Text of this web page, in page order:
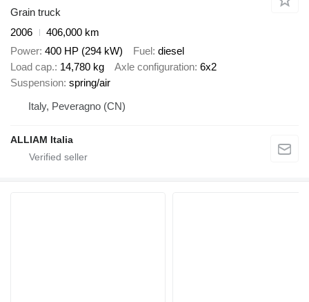
Grain truck
2006
406,000 km
Power 400 HP (294 kW) Fuel diesel
Load cap. 14,780 kg Axle configuration 6x2
Suspension spring/air
Italy, Peveragno (CN)
ALLIAM Italia